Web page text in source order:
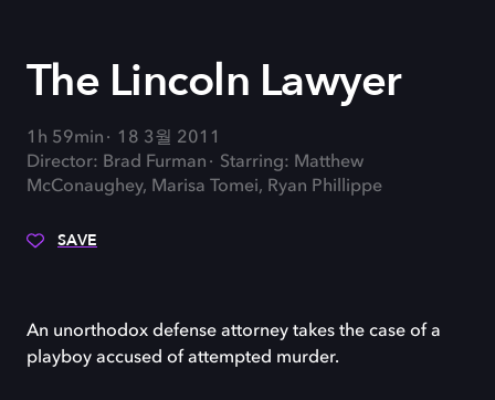
The Lincoln Lawyer
1h 59min
18 3월 2011
Director: Brad Furman
Starring: Matthew
McConaughey, Marisa Tomei, Ryan Phillippe
SAVE
An unorthodox defense attorney takes the case of a
playboy accused of attempted murder.